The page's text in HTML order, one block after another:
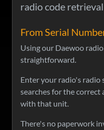
radio code
From Serial
Using our Daewoo
straightforward.
Enter your radio's radio
searches for the
with that unit.
There's no paperwork